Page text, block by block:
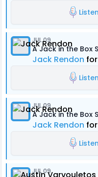
JUL 09
A Jack in the Box
Jack Rendon for
JUL 09
A Jack in the Box
Jack Rendon for
JUL 09